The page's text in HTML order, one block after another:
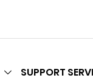
SUPPORT